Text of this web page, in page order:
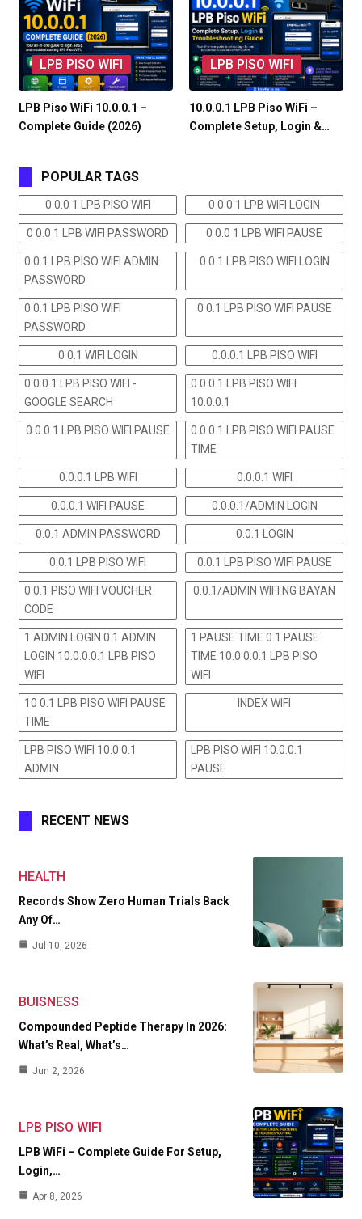
LPB PISO WIFI
LPB Piso WiFi 10.0.0.1 –
Complete Guide (2026)
LPB PISO WIFI
10.0.0.1 LPB Piso WiFi –
Complete Setup, Login &…
POPULAR TAGS
0 0.0 1 LPB PISO WIFI 0 0.0 1 LPB WIFI LOGIN
0 0.0 1 LPB WIFI PASSWORD 0 0.0 1 LPB WIFI PAUSE
0 0.1 LPB PISO WIFI ADMIN
PASSWORD
0 0.1 LPB PISO WIFI LOGIN
0 0.1 LPB PISO WIFI
PASSWORD
0 0.1 LPB PISO WIFI PAUSE
0 0.1 WIFI LOGIN 0.0.0.1 LPB PISO WIFI
0.0.0.1 LPB PISO WIFI -
GOOGLE SEARCH
0.0.0.1 LPB PISO WIFI
10.0.0.1
0.0.0.1 LPB PISO WIFI PAUSE
0.0.0.1 LPB PISO WIFI PAUSE
TIME
0.0.0.1 LPB WIFI 0.0.0.1 WIFI
0.0.0.1 WIFI PAUSE 0.0.0.1/ADMIN LOGIN
0.0.1 ADMIN PASSWORD 0.0.1 LOGIN
0.0.1 LPB PISO WIFI 0.0.1 LPB PISO WIFI PAUSE
0.0.1 PISO WIFI VOUCHER
CODE
0.0.1/ADMIN WIFI NG BAYAN
1 ADMIN LOGIN 0.1 ADMIN
LOGIN 10.0.0.0.1 LPB PISO
WIFI
1 PAUSE TIME 0.1 PAUSE
TIME 10.0.0.0.1 LPB PISO
WIFI
10 0.1 LPB PISO WIFI PAUSE
TIME
INDEX WIFI
LPB PISO WIFI 10.0.0.1
ADMIN
LPB PISO WIFI 10.0.0.1
PAUSE
RECENT NEWS
HEALTH
Records Show Zero Human Trials Back
Any Of…
Jul 10, 2026
BUISNESS
Compounded Peptide Therapy In 2026:
What’s Real, What’s…
Jun 2, 2026
LPB PISO WIFI
LPB WiFi – Complete Guide For Setup,
Login,…
Apr 8, 2026